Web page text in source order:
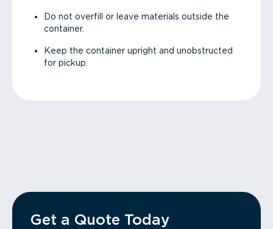
Do not overfill or leave materials outside the
container.
Keep the container upright and unobstructed
for pickup.
Get a Quote Today